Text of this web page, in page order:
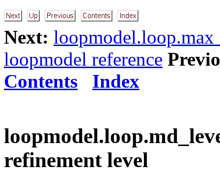
Next:
loopmodel reference
Contents
Index
refinement level